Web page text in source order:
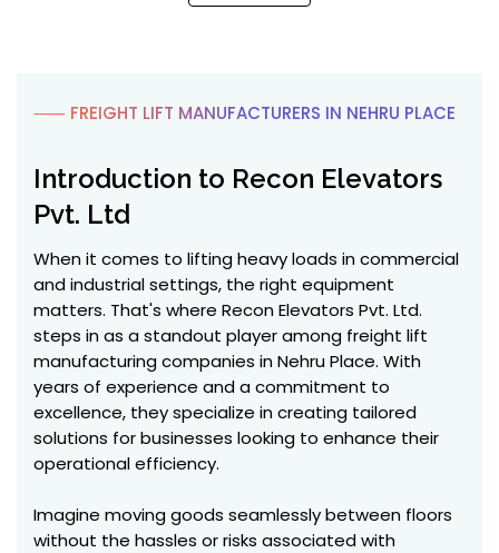
⸺ FREIGHT LIFT MANUFACTURERS IN NEHRU PLACE
Introduction to Recon Elevators
Pvt. Ltd
When it comes to lifting heavy loads in commercial
and industrial settings, the right equipment
matters. That's where Recon Elevators Pvt. Ltd.
steps in as a standout player among freight lift
manufacturing companies in Nehru Place. With
years of experience and a commitment to
excellence, they specialize in creating tailored
solutions for businesses looking to enhance their
operational efficiency.
Imagine moving goods seamlessly between floors
without the hassles or risks associated with